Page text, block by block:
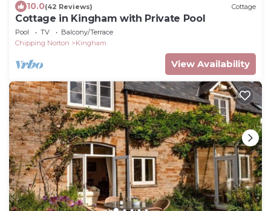
10.0(42 Reviews) Cottage
Cottage in Kingham with Private Pool
Pool TV
Balcony/Terrace
Chipping Norton
Kingham
View Availability